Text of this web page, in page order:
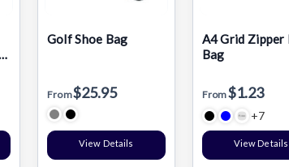
Golf Shoe Bag
From$25.95
View Details
A4 Grid Zipper
Bag
From$1.23
+7
View Details